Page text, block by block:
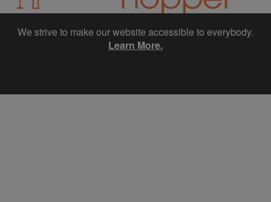
Website design, Social Media marketing and Email marketing
We strive to make our website accessible to everybody.
Learn More.